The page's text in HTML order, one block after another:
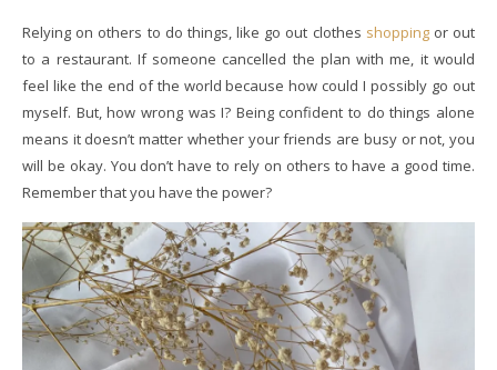
Relying on others to do things, like go out clothes shoppingor out
to a restaurant. If someone cancelled the plan with me, it would
feel like the end of the world because how could I possibly go out
myself. But, how wrong was I? Being confident to do things alone
means it doesn’t matter whether your friends are busy or not, you
will be okay. You don’t have to rely on others to have a good time.
Remember that you have the power?